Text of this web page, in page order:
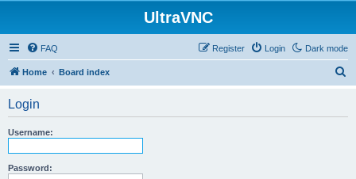
UltraVNC
Dark mode
FAQ Login
Register
Home Board index
Login
Username:
Password: